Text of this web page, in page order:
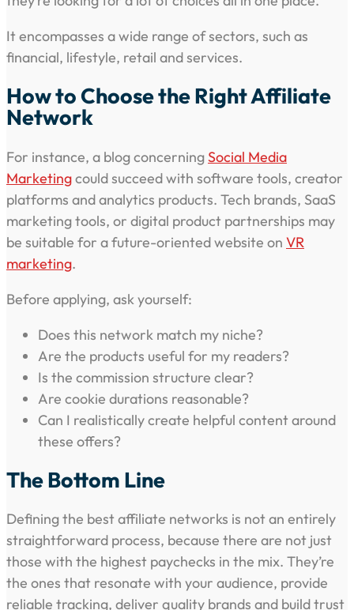
It encompasses a wide range of sectors, such as
financial, lifestyle, retail and services.
How to Choose the Right Affiliate
Network
For instance, a blog concerningSocial Media
Marketingcould succeed with software tools, creator
platforms and analytics products. Tech brands, SaaS
marketing tools, or digital product partnerships may
be suitable for a future-oriented website on VR
marketing.
Before applying, ask yourself:
Does this network match my niche?
Are the products useful for my readers?
Is the commission structure clear?
Are cookie durations reasonable?
Can I realistically create helpful content around
these offers?
The Bottom Line
Defining the best affiliate networks is not an entirely
straightforward process, because there are not just
those with the highest paychecks in the mix. They’re
the ones that resonate with your audience, provide
reliable tracking, deliver quality brands and build trust